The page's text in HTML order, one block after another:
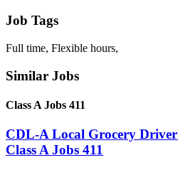
Job Tags
Full time, Flexible hours,
Similar Jobs
Class A Jobs 411
CDL-A Local Grocery
Class A Jobs 411